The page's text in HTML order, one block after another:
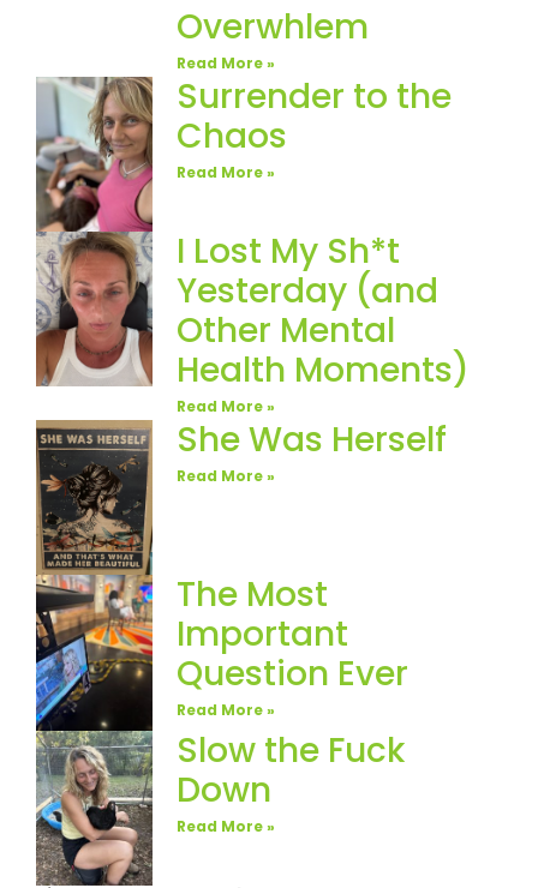
Overwhlem
Read More »
Surrender to the
Chaos
Read More »
I Lost My Sh*t
Yesterday (and
Other Mental
Health Moments)
Read More »
She Was Herself
Read More »
The Most
Important
Question Ever
Read More »
Slow the Fuck
Down
Read More »